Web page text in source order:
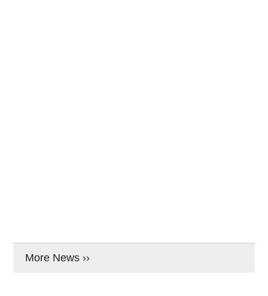
More News ››